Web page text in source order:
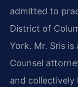
admitted to
District of
York. Mr. Sris
Counsel
and collectively